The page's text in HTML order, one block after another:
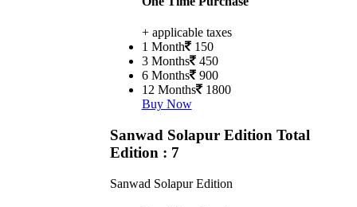
+ applicable taxes
1 Month 150
3 Months 450
6 Months 900
12 Months 1800
Buy Now
Sanwad Solapur Edition Total
Edition : 7
Sanwad Solapur Edition